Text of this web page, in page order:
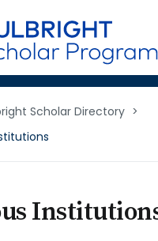
Scholar Directory >